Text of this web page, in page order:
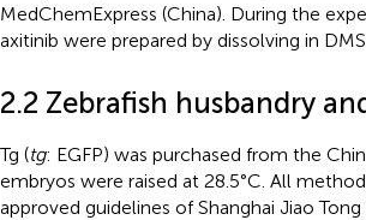
MedChemExpress (China). During the
axitinib were prepared by dissolving in
2.2 Zebrafish husbandry
Tg (tg: EGFP) was purchased from the
embryos were raised at 28.5°C. All
approved guidelines of Shanghai Jiao